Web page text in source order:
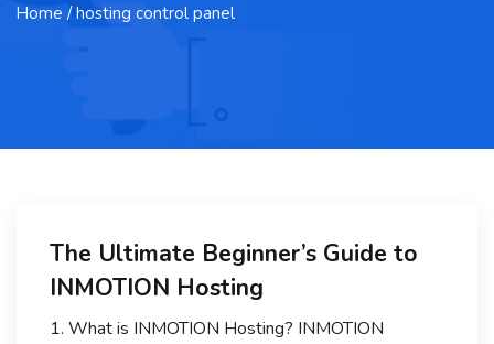
Home / hosting control panel
The Ultimate Beginner’s Guide to
INMOTION Hosting
1. What is INMOTION Hosting? INMOTION